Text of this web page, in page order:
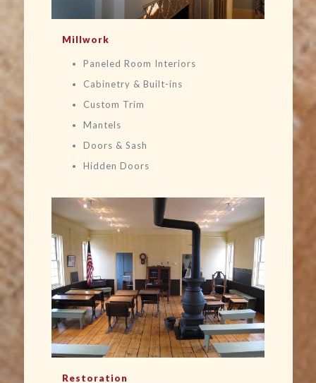
Millwork
Paneled Room Interiors
Cabinetry & Built-ins
Custom Trim
Mantels
Doors & Sash
Hidden Doors
Restoration